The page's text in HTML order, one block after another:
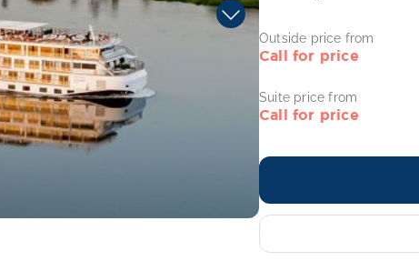
Outside price from
Call for price
Suite price from
Call for price